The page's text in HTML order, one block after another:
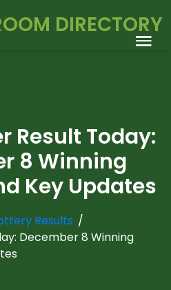
DIRECTORY
Result Today:
8 Winning
Key Updates
Results
December 8 Winning